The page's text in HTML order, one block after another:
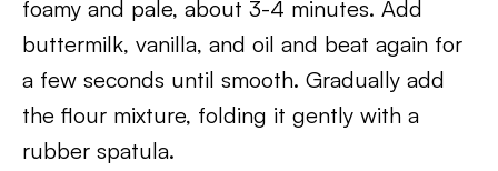
foamy and pale, about 3-4 minutes. Add
buttermilk, vanilla, and oil and beat again for
a few seconds until smooth. Gradually add
the flour mixture, folding it gently with a
rubber spatula.